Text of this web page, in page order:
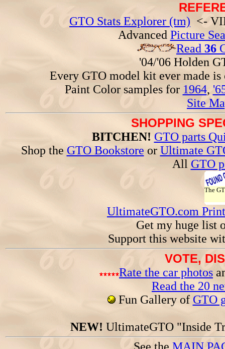
GTO Stats Explorer (tm) <-
Advanced Picture
Read 36
'04/'06 Holden
Every GTO model kit ever made
Paint Color samples for 1964,
Site
SHOPPING
BITCHEN! GTO parts
Shop theGTO Bookstoreor Ultimate
All GTO
The
UltimateGTO.com
Get my huge list
Support this website
VOTE,
Rate the car photos
Read the 20
Fun Gallery of GTO
NEW! UltimateGTO "Inside